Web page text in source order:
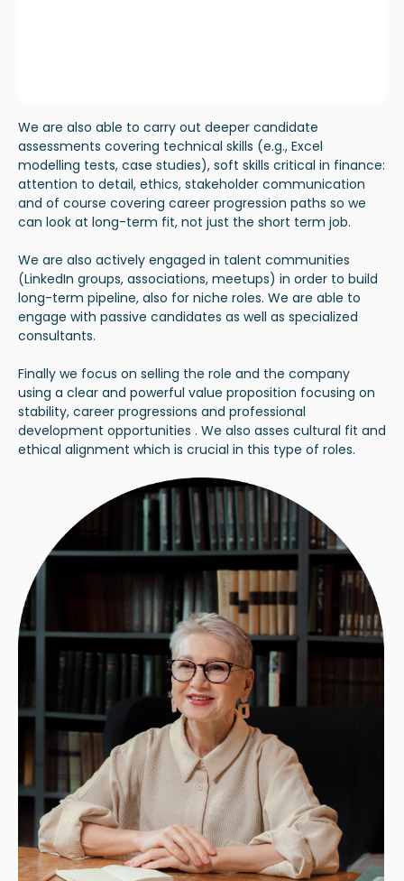
We are also able to carry out deeper candidate
assessments covering technical skills (e.g., Excel
modelling tests, case studies), soft skills critical in finance:
attention to detail, ethics, stakeholder communication
and of course covering career progression paths so we
can look at long-term fit, not just the short term job.
We are also actively engaged in talent communities
(LinkedIn groups, associations, meetups) in order to build
long-term pipeline, also for niche roles. We are able to
engage with passive candidates as well as specialized
consultants.
Finally we focus on selling the role and the company
using a clear and powerful value proposition focusing on
stability, career progressions and professional
development opportunities . We also asses cultural fit and
ethical alignment which is crucial in this type of roles.